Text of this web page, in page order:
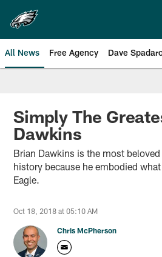
main
content
All News Free Agency Dave
Philadelphia Eagles
Simply The
Dawkins
Brian Dawkins is the most
history because he embodied
Eagle.
Oct 18, 2018 at 05:10 AM
Chris McPherson